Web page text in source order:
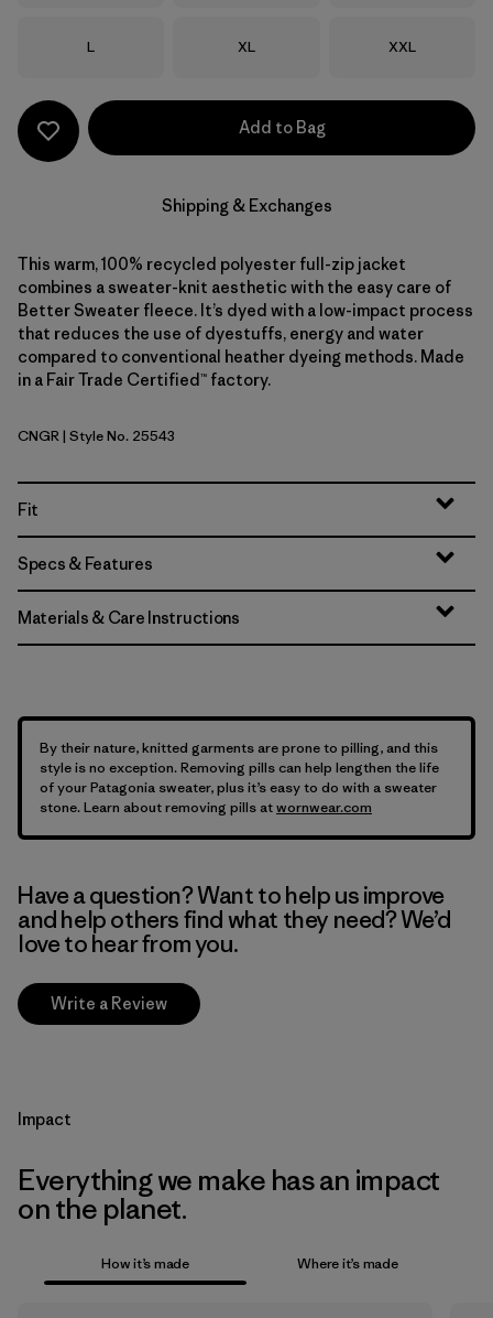
Size
L Size
XL Size
XXL
Add to Bag
Shipping & Exchanges
This warm, 100% recycled polyester full-zip jacket
combines a sweater-knit aesthetic with the easy care of
Better Sweater fleece. It’s dyed with a low-impact process
that reduces the use of dyestuffs, energy and water
compared to conventional heather dyeing methods. Made
in a Fair Trade Certified™ factory.
Canopy Green
CNGR| Style No. 25543
Fit
Specs & Features
Materials & Care Instructions
By their nature, knitted garments are prone to pilling, and this
style is no exception. Removing pills can help lengthen the life
of your Patagonia sweater, plus it’s easy to do with a sweater
stone. Learn about removing pills atwornwear.com
Have a question? Want to help us improve
and help others find what they need? We’d
love to hear from you.
Write a Review
Impact
Everything we make has an impact
on the planet.
How it’s made Where it’s made